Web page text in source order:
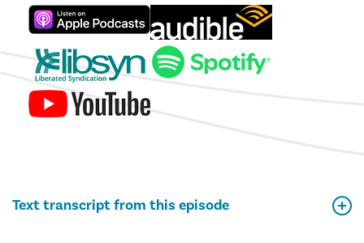
Text transcript from this episode